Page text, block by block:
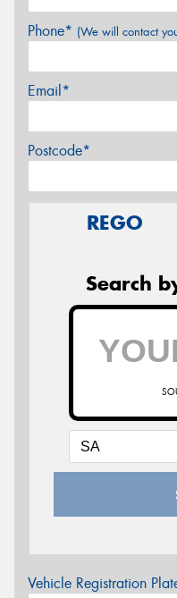
Phone* (We will contact
Email*
Postcode*
REGO
Search
Vehicle Registration